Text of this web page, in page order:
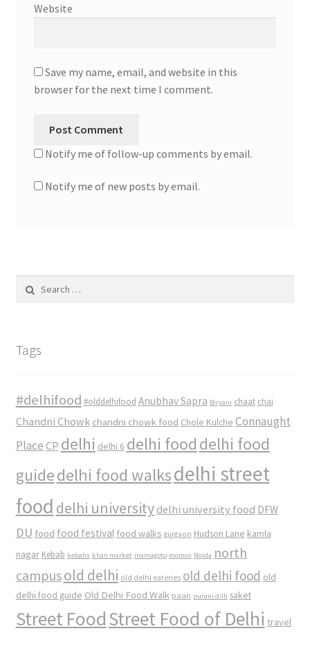
Website
Save my name, email, and website in this
browser for the next time I comment.
Notify me of follow-up comments by email.
Notify me of new posts by email.
Tags
#delhifood #olddelhifood Anubhav Sapra Biryani chaat chai
Chandni Chowk chandni chowk food Chole Kulche Connaught
Place CP delhi delhi 6 delhi food delhi food
guidedelhi food walksdelhi street
food delhi university delhi university food DFW
DU food food festival food walks gurgaon Hudson Lane kamla
nagar Kebab kebabs khan market mamagoto momos Noida north
campusold delhi old delhi eateries old delhi food old
delhi food guide Old Delhi Food Walk paan purani dilli saket
Street FoodStreet Food of Delhi travel